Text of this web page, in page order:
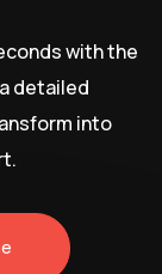
with the
detailed
into